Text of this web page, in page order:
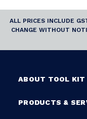
ALL PRICES INCLUDE
CHANGE WITHOUT
ABOUT TOOL KIT
PRODUCTS &